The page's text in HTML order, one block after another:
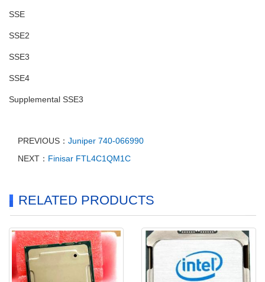
SSE
SSE2
SSE3
SSE4
Supplemental SSE3
PREVIOUS： Juniper 740-066990
NEXT： Finisar FTL4C1QM1C
RELATED PRODUCTS